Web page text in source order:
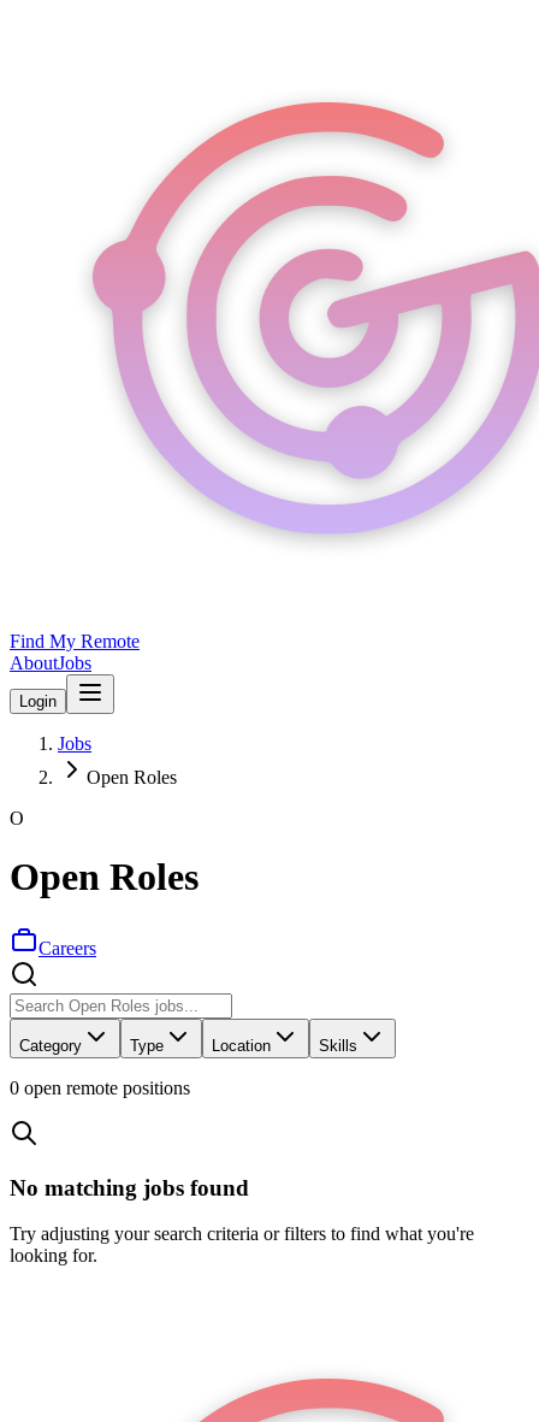
Find My Remote
AboutJobs
Login
Jobs
Open Roles
O
Open Roles
Careers
Category Type Location Skills
0 open remote positions
No matching jobs found
Try adjusting your search criteria or filters to find what you're
looking for.